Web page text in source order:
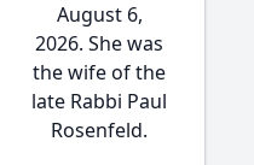
August 6,
2026. She was
the wife of the
late Rabbi Paul
Rosenfeld.